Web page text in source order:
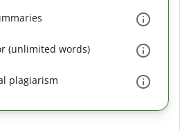
(unlimited words)
plagiarism